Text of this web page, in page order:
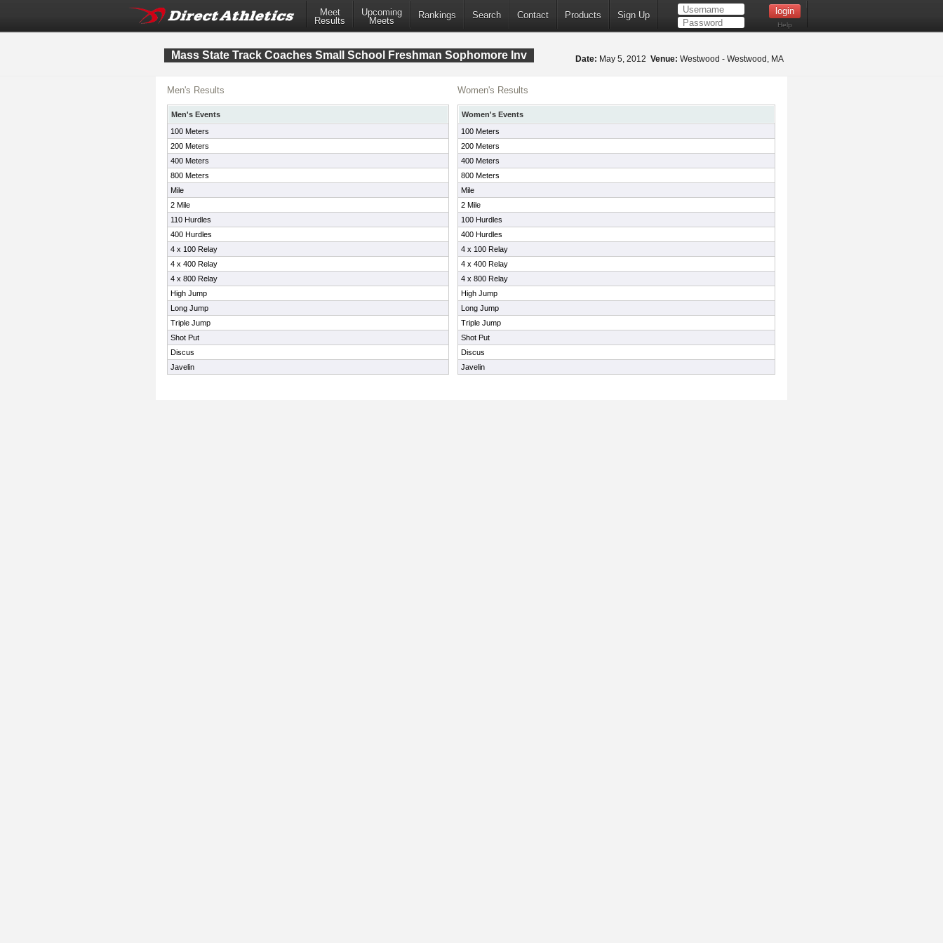
Meet
Results
Upcoming
Meets
Rankings Search Contact Products Sign Up
Help
Mass State Track Coaches Small School Freshman Sophomore Inv Date: May 5, 2012 Venue: Westwood - Westwood, MA
Men's Results
Men's Events
100 Meters
200 Meters
400 Meters
800 Meters
Mile
2 Mile
110 Hurdles
400 Hurdles
4 x 100 Relay
4 x 400 Relay
4 x 800 Relay
High Jump
Long Jump
Triple Jump
Shot Put
Discus
Javelin
Women's Results
Women's Events
100 Meters
200 Meters
400 Meters
800 Meters
Mile
2 Mile
100 Hurdles
400 Hurdles
4 x 100 Relay
4 x 400 Relay
4 x 800 Relay
High Jump
Long Jump
Triple Jump
Shot Put
Discus
Javelin